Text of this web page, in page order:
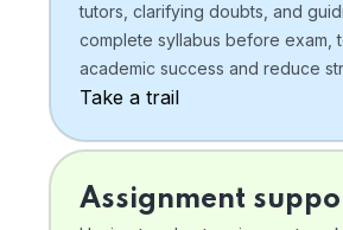
tutors, clarifying doubts, and
complete syllabus before exam,
academic success and reduce
Take a trail
Assignment